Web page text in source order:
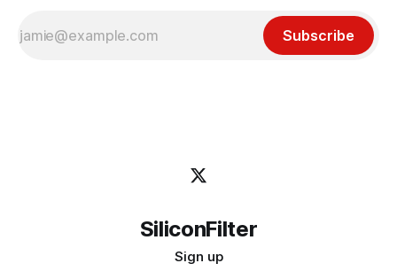
Subscribe
SiliconFilter
Sign up